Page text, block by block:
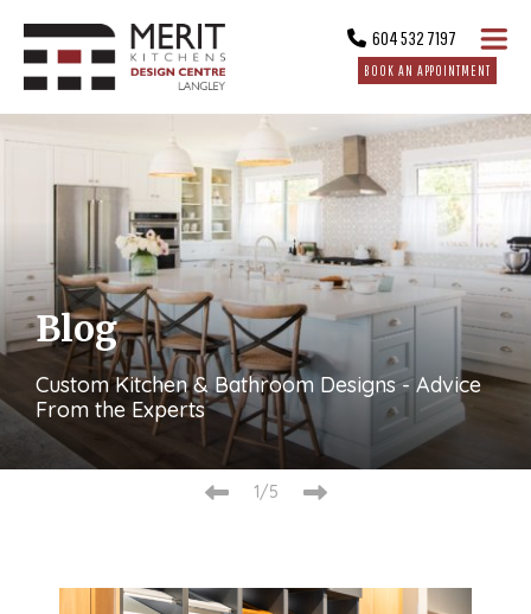
604 532 7197
BOOK AN APPOINTMENT
2/5
Blog
Custom Kitchen & Bathroom Designs - Advice
From the Experts